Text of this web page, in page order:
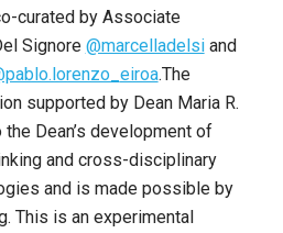
curated by Associate
Signore @marcelladelsi and
eiroa.The
supported by Dean Maria R.
Dean’s development of
and cross-disciplinary
and is made possible by
This is an experimental